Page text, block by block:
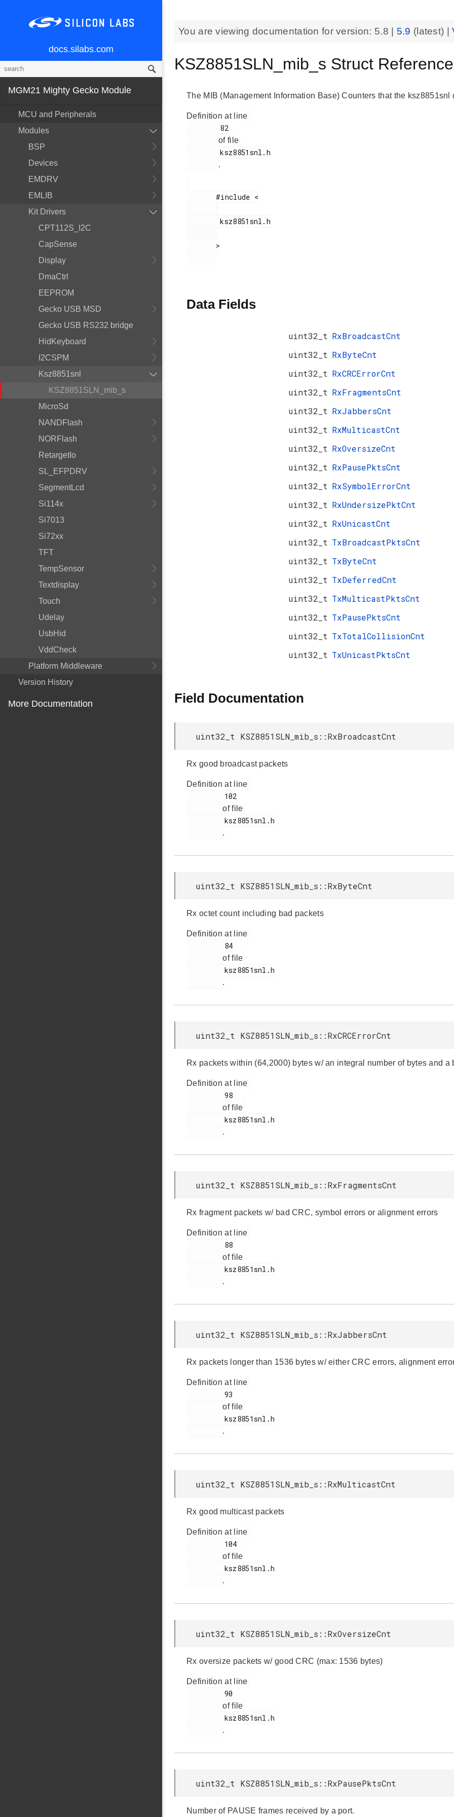
docs.silabs.com
MGM21 Mighty Gecko Module
MCU and Peripherals
Modules
BSP
Devices
EMDRV
EMLIB
Kit Drivers
CPT112S_I2C
CapSense
Display
DmaCtrl
EEPROM
Gecko USB MSD
Gecko USB RS232 bridge
HidKeyboard
I2CSPM
Ksz8851snl
KSZ8851SLN_mib_s
MicroSd
NANDFlash
NORFlash
RetargetIo
SL_EFPDRV
SegmentLcd
Si114x
Si7013
Si72xx
TFT
TempSensor
Textdisplay
Touch
Udelay
UsbHid
VddCheck
Platform Middleware
Version History
More Documentation
You are viewing documentation for version: 5.8 5.9 (latest) |
KSZ8851SLN_mib_s Struct
The MIB (Management Information Base) Counters that the ksz8851snl
Definition at line
of file
        ksz8851snl.h
.
       #include <
        ksz8851snl.h
Data Fields
uint32_t RxBroadcastCnt
uint32_t RxByteCnt
uint32_t RxCRCErrorCnt
uint32_t RxFragmentsCnt
uint32_t RxJabbersCnt
uint32_t RxMulticastCnt
uint32_t RxOversizeCnt
uint32_t RxPausePktsCnt
uint32_t RxSymbolErrorCnt
uint32_t RxUndersizePktCnt
uint32_t RxUnicastCnt
uint32_t TxBroadcastPktsCnt
uint32_t TxByteCnt
uint32_t TxDeferredCnt
uint32_t TxMulticastPktsCnt
uint32_t TxPausePktsCnt
uint32_t TxTotalCollisionCnt
uint32_t TxUnicastPktsCnt
Field Documentation
uint32_t KSZ8851SLN_mib_s::RxBroadcastCnt
Rx good broadcast packets
Definition at line
of file
.
uint32_t KSZ8851SLN_mib_s::RxByteCnt
Rx octet count including bad packets
Definition at line
of file
.
uint32_t KSZ8851SLN_mib_s::RxCRCErrorCnt
Rx packets within (64,2000) bytes w/ an integral number of bytes and a
Definition at line
of file
.
uint32_t KSZ8851SLN_mib_s::RxFragmentsCnt
Rx fragment packets w/ bad CRC, symbol errors or alignment errors
Definition at line
of file
.
uint32_t KSZ8851SLN_mib_s::RxJabbersCnt
Rx packets longer than 1536 bytes w/ either CRC errors, alignment
Definition at line
of file
.
uint32_t KSZ8851SLN_mib_s::RxMulticastCnt
Rx good multicast packets
Definition at line
of file
.
uint32_t KSZ8851SLN_mib_s::RxOversizeCnt
Rx oversize packets w/ good CRC (max: 1536 bytes)
Definition at line
of file
.
uint32_t KSZ8851SLN_mib_s::RxPausePktsCnt
Number of PAUSE frames received by a port.